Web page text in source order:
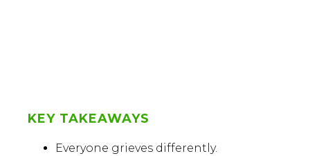
KEY TAKEAWAYS
Everyone grieves differently.